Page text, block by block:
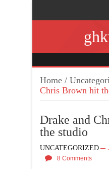
Home /
Chris Brown hit
Drake and
the studio
UNCATEGORIZED
8 Comments